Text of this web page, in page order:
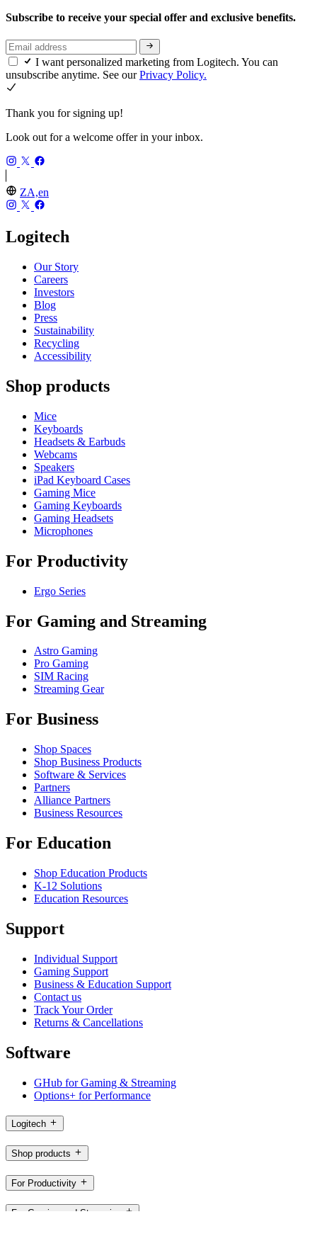
Subscribe to receive your special offer and exclusive benefits.
I want personalized marketing from Logitech. You can
unsubscribe anytime. See ourPrivacy Policy.
Thank you for signing up!
Look out for a welcome offer in your inbox.
ZA,en
Logitech
Our Story
Careers
Investors
Blog
Press
Sustainability
Recycling
Accessibility
Shop products
Mice
Keyboards
Headsets & Earbuds
Webcams
Speakers
iPad Keyboard Cases
Gaming Mice
Gaming Keyboards
Gaming Headsets
Microphones
For Productivity
Ergo Series
For Gaming and Streaming
Astro Gaming
Pro Gaming
SIM Racing
Streaming Gear
For Business
Shop Spaces
Shop Business Products
Software & Services
Partners
Alliance Partners
Business Resources
For Education
Shop Education Products
K-12 Solutions
Education Resources
Support
Individual Support
Gaming Support
Business & Education Support
Contact us
Track Your Order
Returns & Cancellations
Software
GHub for Gaming & Streaming
Options+ for Performance
Logitech
Shop products
For Productivity
For Gaming and Streaming